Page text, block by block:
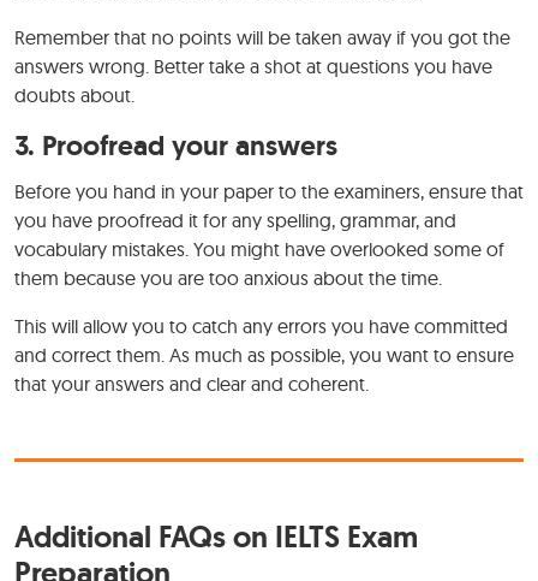
Remember that no points will be taken away if you got the
answers wrong. Better take a shot at questions you have
doubts about.
3. Proofread your answers
Before you hand in your paper to the examiners, ensure that
you have proofread it for any spelling, grammar, and
vocabulary mistakes. You might have overlooked some of
them because you are too anxious about the time.
This will allow you to catch any errors you have committed
and correct them. As much as possible, you want to ensure
that your answers and clear and coherent.
Additional FAQs on IELTS Exam
Preparation